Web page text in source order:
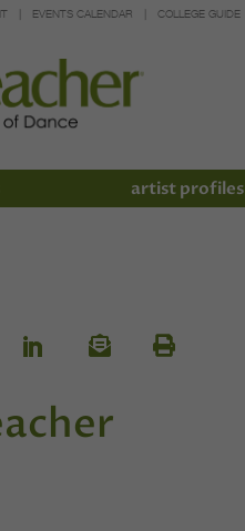
EVENTS CALENDAR COLLEGE GUIDE
artist profiles